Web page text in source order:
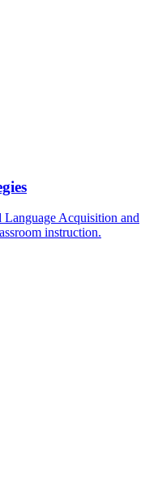
Language Acquisition and
instruction.